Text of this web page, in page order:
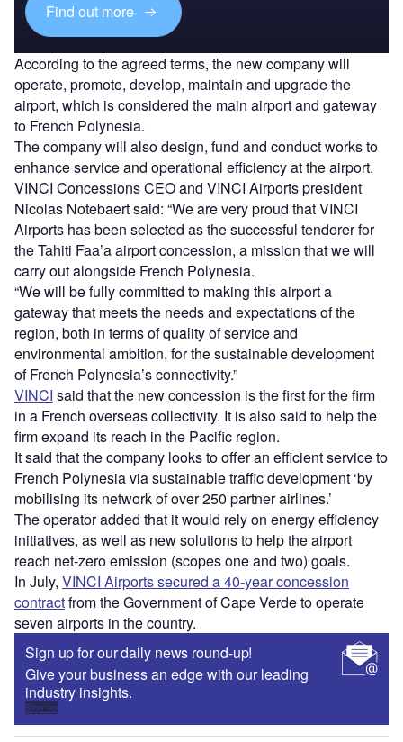
Find out more
According to the agreed terms, the new company will
operate, promote, develop, maintain and upgrade the
airport, which is considered the main airport and gateway
to French Polynesia.
The company will also design, fund and conduct works to
enhance service and operational efficiency at the airport.
VINCI Concessions CEO and VINCI Airports president
Nicolas Notebaert said: “We are very proud that VINCI
Airports has been selected as the successful tenderer for
the Tahiti Faa’a airport concession, a mission that we will
carry out alongside French Polynesia.
“We will be fully committed to making this airport a
gateway that meets the needs and expectations of the
region, both in terms of quality of service and
environmental ambition, for the sustainable development
of French Polynesia’s connectivity.”
VINCI said that the new concession is the first for the firm
in a French overseas collectivity. It is also said to help the
firm expand its reach in the Pacific region.
It said that the company looks to offer an efficient service to
French Polynesia via sustainable traffic development ‘by
mobilising its network of over 250 partner airlines.’
The operator added that it would rely on energy efficiency
initiatives, as well as new solutions to help the airport
reach net-zero emission (scopes one and two) goals.
In July, VINCI Airports secured a 40-year concession
contractfrom the Government of Cape Verde to operate
seven airports in the country.
Sign up for our daily news round-up!
Give your business an edge with our leading
industry insights.
Sign up